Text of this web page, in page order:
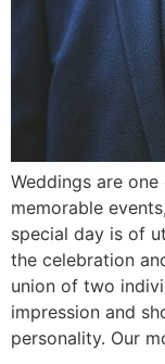
Weddings are
memorable
special day is of
the celebration
union of two
impression and
personality. Our